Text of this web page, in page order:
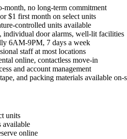
month, no long-term commitment
$1 first month on select units
controlled units available
individual door alarms, well-lit facilities
6AM-9PM, 7 days a week
staff at most locations
online, contactless move-in
and account management
and packing materials available on-
units
available
online